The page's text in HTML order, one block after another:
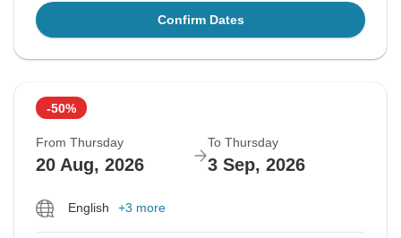
Confirm Dates
-50%
From Thursday
20 Aug, 2026
To Thursday
3 Sep, 2026
English +3 more